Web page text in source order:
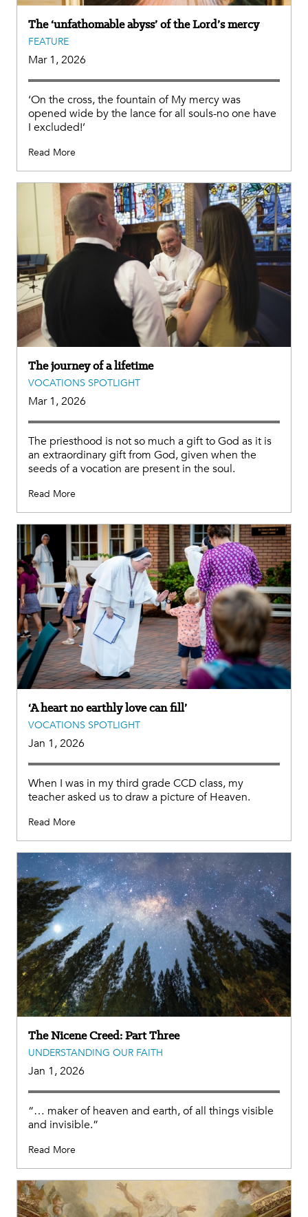
The ‘unfathomable abyss’ of the Lord’s mercy
FEATURE
Mar 1, 2026
‘On the cross, the fountain of My mercy was
opened wide by the lance for all souls-no one have
I excluded!’
Read More
The journey of a lifetime
VOCATIONS SPOTLIGHT
Mar 1, 2026
The priesthood is not so much a gift to God as it is
an extraordinary gift from God, given when the
seeds of a vocation are present in the soul.
Read More
‘A heart no earthly love can fill’
VOCATIONS SPOTLIGHT
Jan 1, 2026
When I was in my third grade CCD class, my
teacher asked us to draw a picture of Heaven.
Read More
The Nicene Creed: Part Three
UNDERSTANDING OUR FAITH
Jan 1, 2026
“… maker of heaven and earth, of all things visible
and invisible.”
Read More